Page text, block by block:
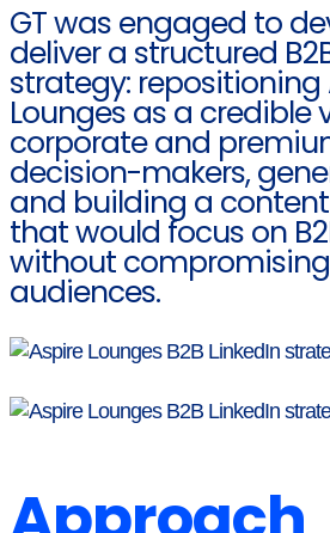
GT was engaged to
deliver a structured
strategy: repositioning
Lounges as a credible
corporate and
decision-makers,
and building a
that would focus on
without compromising
audiences.